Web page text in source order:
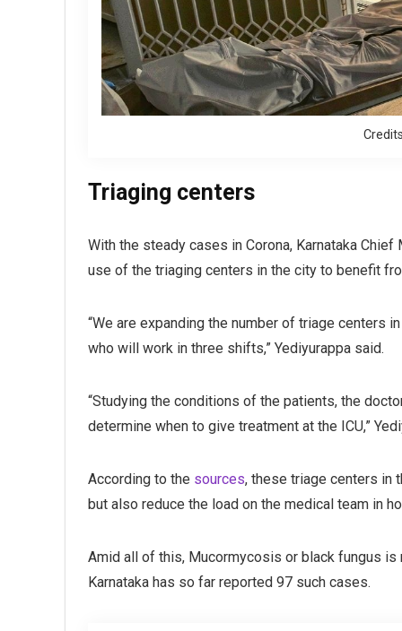
Triaging centers
With the steady cases in Corona, Karnataka
use of the triaging centers in the city to benefit
“We are expanding the number of triage centers
who will work in three shifts,” Yediyurappa said.
“Studying the conditions of the patients, the
determine when to give treatment at the ICU,”
According to the sources, these triage centers in
but also reduce the load on the medical team in
Amid all of this, Mucormycosis or black fungus
Karnataka has so far reported 97 such cases.